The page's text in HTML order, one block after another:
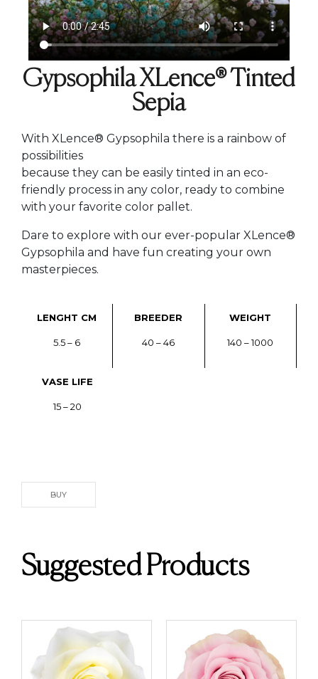
Gypsophila XLence® Tinted
Sepia
With XLence® Gypsophila there is a rainbow of
possibilities
because they can be easily tinted in an eco-
friendly process in any color, ready to combine
with your favorite color pallet.
Dare to explore with our ever-popular XLence®
Gypsophila and have fun creating your own
masterpieces.
LENGHT CM
5.5 – 6
BREEDER
40 – 46
WEIGHT
140 – 1000
VASE LIFE
15 – 20
BUY
Suggested Products